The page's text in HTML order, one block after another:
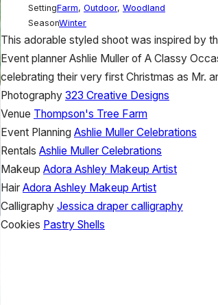
SettingFarm, Outdoor, Woodland
SeasonWinter
This adorable styled shoot was inspired by
Event planner Ashlie Muller of A Classy
celebrating their very first Christmas as Mr.
Photography 323 Creative Designs
Venue Thompson's Tree Farm
Event Planning Ashlie Muller Celebrations
Rentals Ashlie Muller Celebrations
Makeup Adora Ashley Makeup Artist
Hair Adora Ashley Makeup Artist
Calligraphy Jessica draper calligraphy
Cookies Pastry Shells